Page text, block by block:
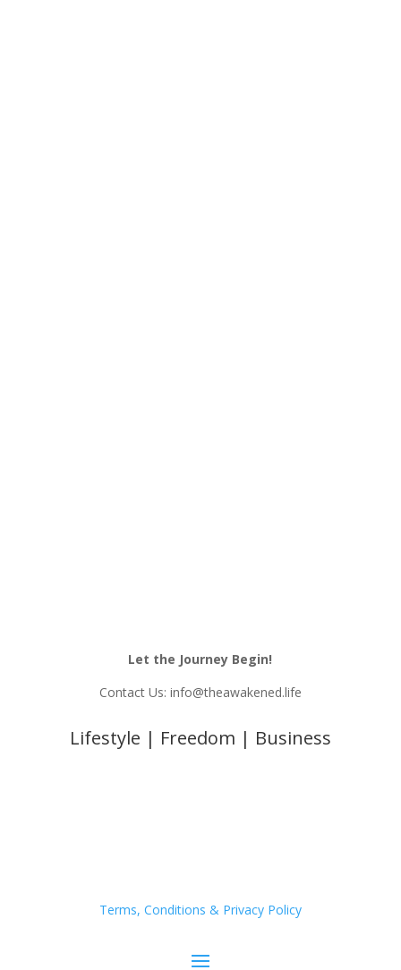
Let the Journey Begin!
Contact Us: info@theawakened.life
Lifestyle | Freedom | Business
Terms, Conditions & Privacy Policy